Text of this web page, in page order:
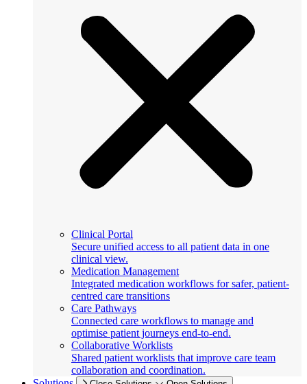
Clinical Portal
Secure unified access to all patient data in one
clinical view.
Medication Management
Integrated medication workflows for safer, patient-
centred care transitions
Care Pathways
Connected care workflows to manage and
optimise patient journeys end-to-end.
Collaborative Worklists
Shared patient worklists that improve care team
collaboration and coordination.